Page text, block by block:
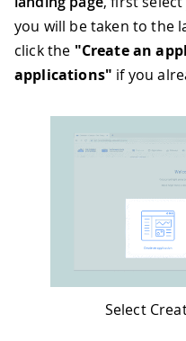
you will be taken to the
click the "Create an
applications" if you
Select